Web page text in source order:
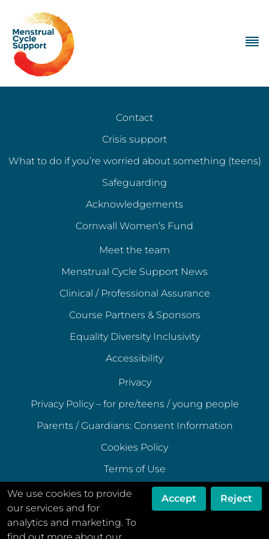
Contact
Crisis support
What to do if you’re worried about something (teens)
Safeguarding
Acknowledgements
Cornwall Women’s Fund
Meet the team
Menstrual Cycle Support News
Clinical / Professional Assurance
Course Partners & Sponsors
Equality Diversity Inclusivity
Accessibility
Privacy
Privacy Policy – for pre/teens / young people
Parents / Guardians: Consent Information
Cookies Policy
Terms of Use
Terms of Acceptable Use
Data Ethics Policy
Disclaimer
We use cookies to provide
our services and for
analytics and marketing. To
Accept Reject